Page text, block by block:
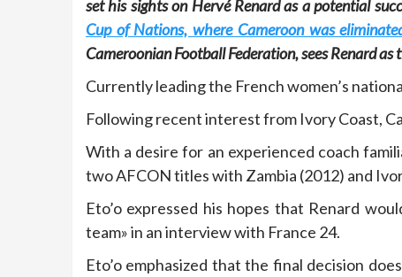
set his sights on Hervé Renard as a potential
Cup of Nations, where Cameroon was
Cameroonian Football Federation, sees Renard
Currently leading the French women’s
Following recent interest from Ivory Coast,
With a desire for an experienced coach
two AFCON titles with Zambia (2012) and
Eto’o expressed his hopes that Renard
team» in an interview with France 24.
Eto’o emphasized that the final decision